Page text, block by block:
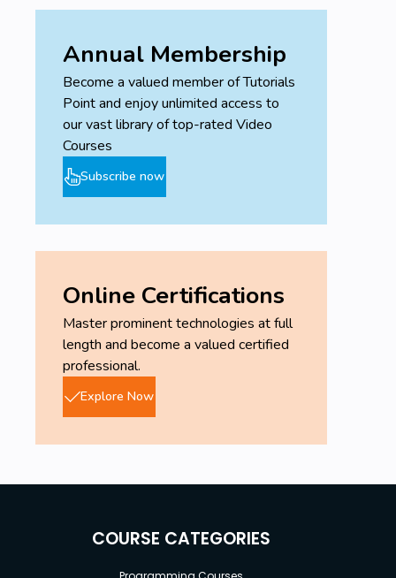
Annual Membership
Become a valued member of Tutorials
Point and enjoy unlimited access to
our vast library of top-rated Video
Courses
Subscribe now
Online Certifications
Master prominent technologies at full
length and become a valued certified
professional.
Explore Now
COURSE CATEGORIES